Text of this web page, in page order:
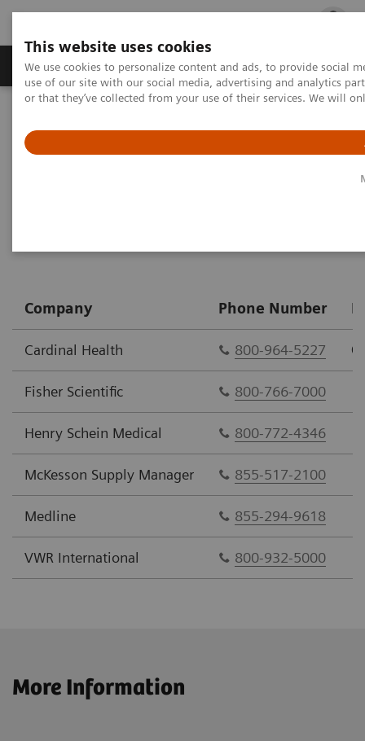
This website uses cookies
We use cookies to personalize content and ads, to provide social
use of our site with our social media, advertising and analytics
or that they’ve collected from your use of their services. We will
Products & Services Outpatient Care
CLINITEST hCG Pregnancy Test
Company Phone Number
Cardinal Health 800-964-5227
Fisher Scientific 800-766-7000
Henry Schein Medical 800-772-4346
McKesson Supply Manager 855-517-2100
Medline 855-294-9618
VWR International 800-932-5000
More Information